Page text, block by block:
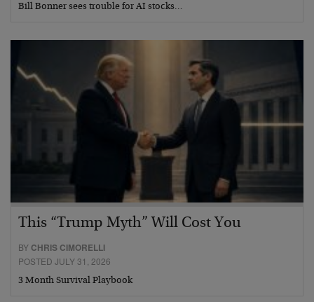
Bill Bonner sees trouble for AI stocks…
This “Trump Myth” Will Cost You
BY CHRIS CIMORELLI
POSTED JULY 31, 2026
3 Month Survival Playbook